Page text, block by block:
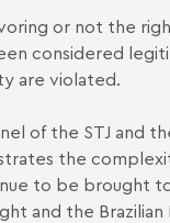
or not the
considered
are violated.
of the STJ and
the
to be brought
and the Brazilian